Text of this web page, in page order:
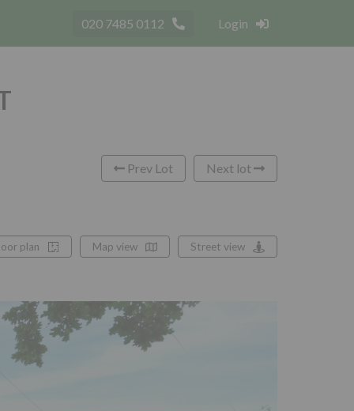
020 7485 0112 Login
Prev Lot Next lot
plan Map view Street view